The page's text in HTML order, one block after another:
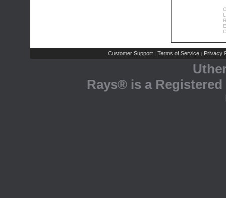
Customer Support | Terms of Service | Privacy
Rays® is a